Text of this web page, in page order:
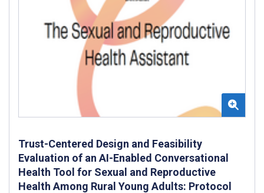
Trust-Centered Design and Feasibility
Evaluation of an AI-Enabled Conversational
Health Tool for Sexual and Reproductive
Health Among Rural Young Adults: Protocol